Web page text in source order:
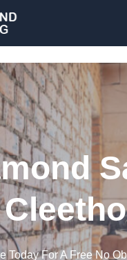
Today For A Free No